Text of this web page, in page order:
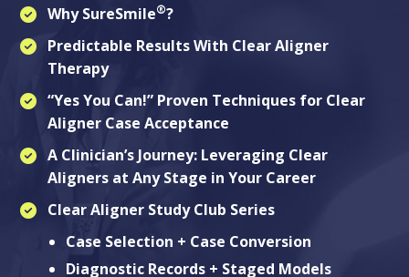
Why SureSmile®?
Predictable Results With Clear Aligner
Therapy
“Yes You Can!” Proven Techniques for Clear
Aligner Case Acceptance
A Clinician’s Journey: Leveraging Clear
Aligners at Any Stage in Your Career
Clear Aligner Study Club Series
Case Selection + Case Conversion
Diagnostic Records + Staged Models